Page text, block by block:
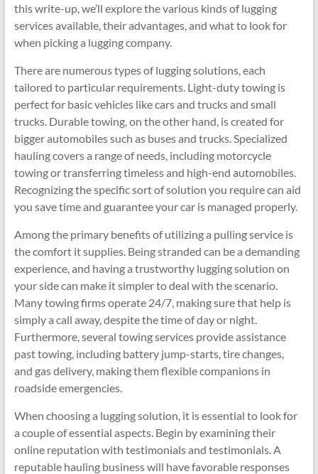
this write-up, we’ll explore the various kinds of lugging
services available, their advantages, and what to look for
when picking a lugging company.
There are numerous types of lugging solutions, each
tailored to particular requirements. Light-duty towing is
perfect for basic vehicles like cars and trucks and small
trucks. Durable towing, on the other hand, is created for
bigger automobiles such as buses and trucks. Specialized
hauling covers a range of needs, including motorcycle
towing or transferring timeless and high-end automobiles.
Recognizing the specific sort of solution you require can aid
you save time and guarantee your car is managed properly.
Among the primary benefits of utilizing a pulling service is
the comfort it supplies. Being stranded can be a demanding
experience, and having a trustworthy lugging solution on
your side can make it simpler to deal with the scenario.
Many towing firms operate 24/7, making sure that help is
simply a call away, despite the time of day or night.
Furthermore, several towing services provide assistance
past towing, including battery jump-starts, tire changes,
and gas delivery, making them flexible companions in
roadside emergencies.
When choosing a lugging solution, it is essential to look for
a couple of essential aspects. Begin by examining their
online reputation with testimonials and testimonials. A
reputable hauling business will have favorable responses